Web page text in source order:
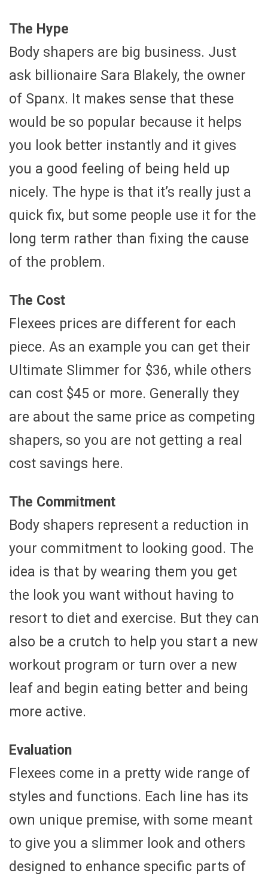
The Hype
Body shapers are big business. Just
ask billionaire Sara Blakely, the owner
of Spanx. It makes sense that these
would be so popular because it helps
you look better instantly and it gives
you a good feeling of being held up
nicely. The hype is that it’s really just a
quick fix, but some people use it for the
long term rather than fixing the cause
of the problem.
The Cost
Flexees prices are different for each
piece. As an example you can get their
Ultimate Slimmer for $36, while others
can cost $45 or more. Generally they
are about the same price as competing
shapers, so you are not getting a real
cost savings here.
The Commitment
Body shapers represent a reduction in
your commitment to looking good. The
idea is that by wearing them you get
the look you want without having to
resort to diet and exercise. But they can
also be a crutch to help you start a new
workout program or turn over a new
leaf and begin eating better and being
more active.
Evaluation
Flexees come in a pretty wide range of
styles and functions. Each line has its
own unique premise, with some meant
to give you a slimmer look and others
designed to enhance specific parts of